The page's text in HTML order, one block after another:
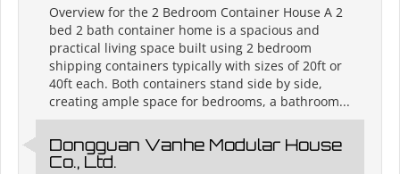
Overview for the 2 Bedroom Container House A 2
bed 2 bath container home is a spacious and
practical living space built using 2 bedroom
shipping containers typically with sizes of 20ft or
40ft each. Both containers stand side by side,
creating ample space for bedrooms, a bathroom...
Dongguan Vanhe Modular House
Co., Ltd.